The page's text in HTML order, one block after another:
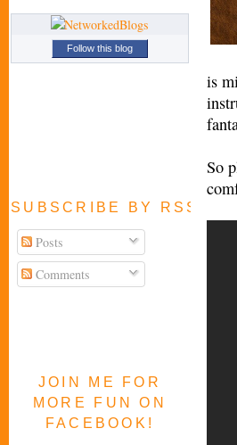
Follow this blog
SUBSCRIBE BY RSS
Posts
Comments
JOIN ME FOR
MORE FUN ON
FACEBOOK!
is
So